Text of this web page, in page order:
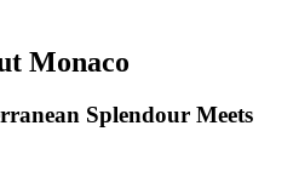
Monaco
Splendour Meets